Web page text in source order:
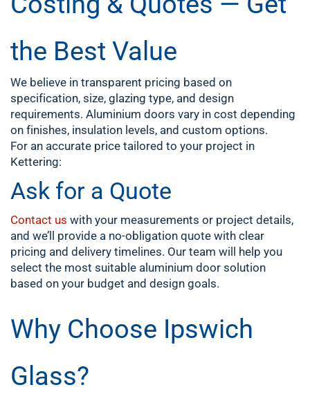
the Best Value
We believe in transparent pricing based on
specification, size, glazing type, and design
requirements. Aluminium doors vary in cost depending
on finishes, insulation levels, and custom options.
For an accurate price tailored to your project in
Kettering:
Ask for a Quote
Contact us with your measurements or project details,
and we’ll provide a no-obligation quote with clear
pricing and delivery timelines. Our team will help you
select the most suitable aluminium door solution
based on your budget and design goals.
Why Choose Ipswich
Glass?